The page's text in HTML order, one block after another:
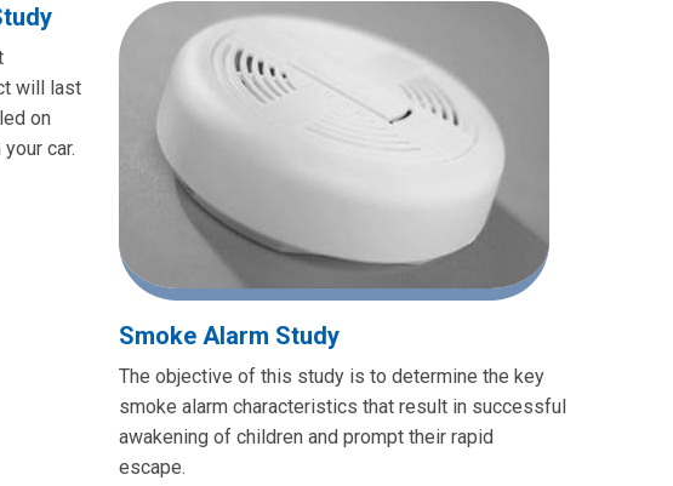
will last
on
car.
Smoke Alarm Study
The objective of this study is to determine the key
smoke alarm characteristics that result in successful
awakening of children and prompt their rapid
escape.